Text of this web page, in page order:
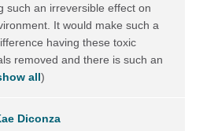
such an irreversible effect on
It would make such a
having these toxic
removed and there is such an
all)
Diconza